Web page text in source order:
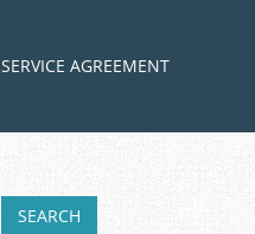
SERVICE AGREEMENT